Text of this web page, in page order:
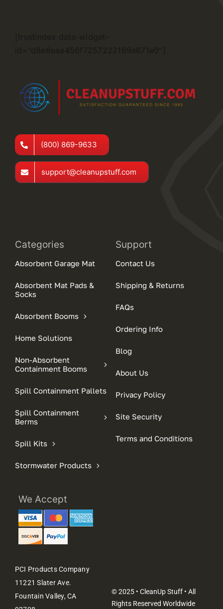
(800) 869-9633
support@cleanupstuff.com
Categories
Absorbent Garage Mat
Absorbent Mat Pads &
Socks
Absorbent Booms
Home Solutions
Non-Absorbent
Containment Booms
Spill Containment Pallets
Spill Containment
Berms
Spill Kits
Stormwater Products
Support
Contact Us
Shipping & Returns
FAQs
Ordering Info
Blog
About Us
Privacy Policy
Site Security
Terms and Conditions
We Accept
PCI Products Company
11221 Slater Ave.
Fountain Valley, CA
© 2025 • CleanUp Stuff • All
Rights Reserved Worldwide